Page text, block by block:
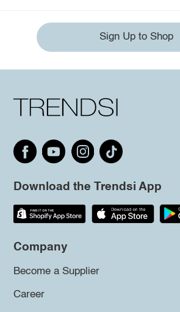
Sign Up to Shop
Download the Trendsi App
Company
Become a Supplier
Career